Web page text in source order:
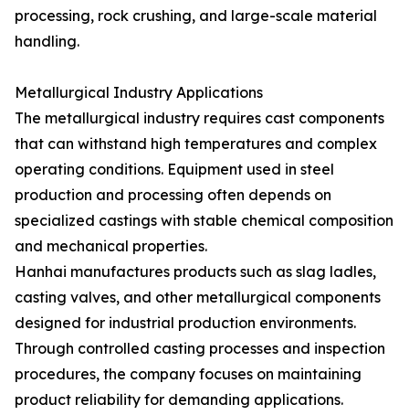
processing, rock crushing, and large-scale material
handling.
Metallurgical Industry Applications
The metallurgical industry requires cast components
that can withstand high temperatures and complex
operating conditions. Equipment used in steel
production and processing often depends on
specialized castings with stable chemical composition
and mechanical properties.
Hanhai manufactures products such as slag ladles,
casting valves, and other metallurgical components
designed for industrial production environments.
Through controlled casting processes and inspection
procedures, the company focuses on maintaining
product reliability for demanding applications.